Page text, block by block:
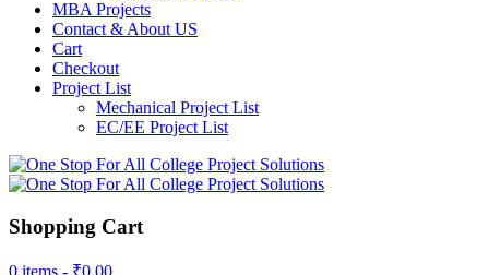
MBA Projects
Contact & About US
Cart
Checkout
Project List
Mechanical Project List
EC/EE Project List
Shopping Cart